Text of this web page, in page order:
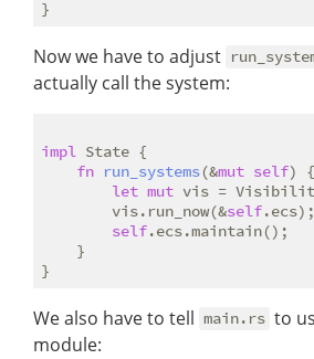
Now we have to adjust
actually call the system:
impl State {
fn run_systems(&mut self) {
let mut vis =
        vis.run_now(&
self.ecs);
self.ecs.maintain();
    }
We also have to tell main.rs to
module: